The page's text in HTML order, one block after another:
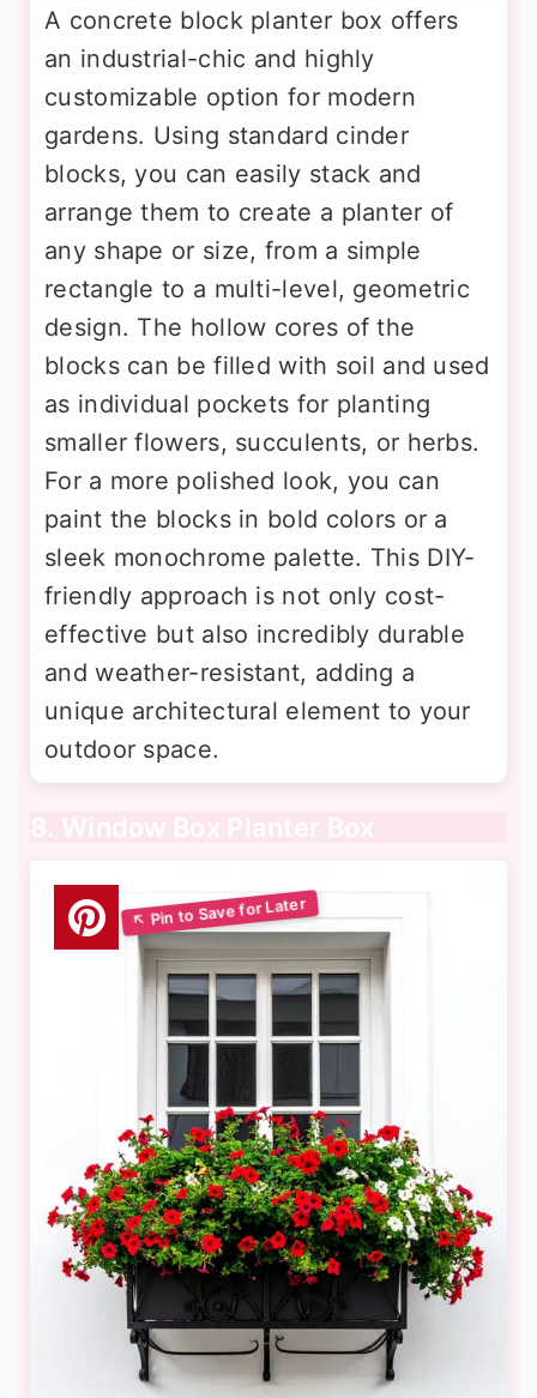
A concrete block planter box offers
an industrial-chic and highly
customizable option for modern
gardens. Using standard cinder
blocks, you can easily stack and
arrange them to create a planter of
any shape or size, from a simple
rectangle to a multi-level, geometric
design. The hollow cores of the
blocks can be filled with soil and used
as individual pockets for planting
smaller flowers, succulents, or herbs.
For a more polished look, you can
paint the blocks in bold colors or a
sleek monochrome palette. This DIY-
friendly approach is not only cost-
effective but also incredibly durable
and weather-resistant, adding a
unique architectural element to your
outdoor space.
8. Window Box Planter Box